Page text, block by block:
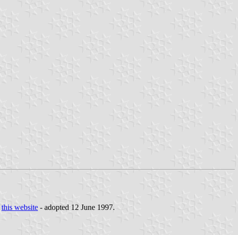
this website - adopted 12 June 1997.